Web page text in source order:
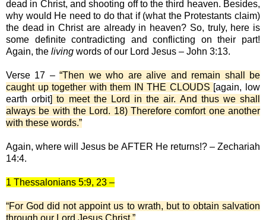
dead in Christ, and shooting off to the third heaven. Besides,
why would He need to do that if (what the Protestants claim)
the dead in Christ are already in heaven? So, truly, here is
some definite contradicting and conflicting on their part!
Again, the living words of our Lord Jesus – John 3:13.
Verse 17 –“Then we who are alive and remain shall be
caught up together with them IN THE CLOUDS [again, low
earth orbit] to meet the Lord in the air. And thus we shall
always be with the Lord. 18) Therefore comfort one another
with these words.”
Again, where will Jesus be AFTER He returns!? – Zechariah
14:4.
1 Thessalonians 5:9, 23 –
“For God did not appoint us to wrath, but to obtain salvation